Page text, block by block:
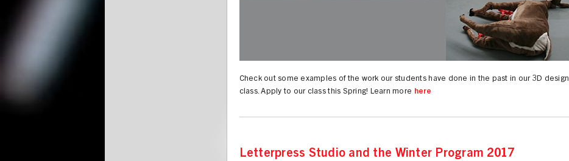
Check out some examples of the work our students have done in the past in our 3D design
class. Apply to our class this Spring! Learn more here
Letterpress Studio and the Winter Program 2017